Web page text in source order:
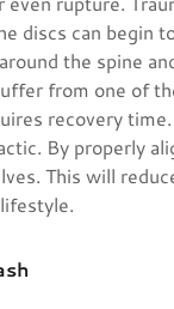
discs can begin
the spine
from one of
recovery
By properly
This will